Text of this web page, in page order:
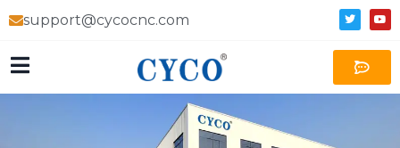
support@cycocnc.com